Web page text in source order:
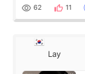
62 11
Lay